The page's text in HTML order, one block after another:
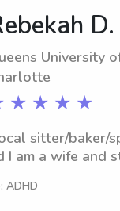
D.
University
★ ★ ★ ★
sitter/baker/
I am a wife and
from home
ADHD